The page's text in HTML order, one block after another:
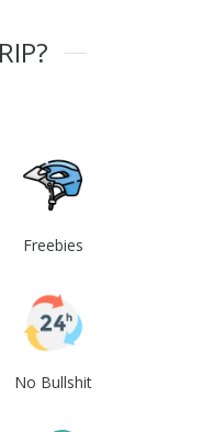
Freebies
No Bullshit